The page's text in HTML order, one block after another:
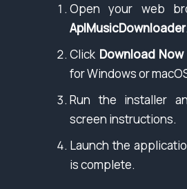
Open your web
AplMusicDownloader.
Click Download Now
for Windows or
Run the installer
screen instructions.
Launch the
is complete.